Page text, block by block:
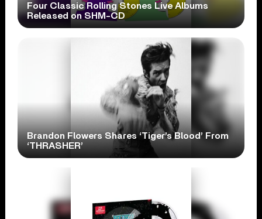
Four Classic Rolling Stones Live Albums
Released on SHM-CD
Brandon Flowers Shares ‘Tiger’s Blood’ From
‘THRASHER’